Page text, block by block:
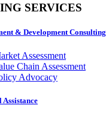
SERVICES
& Development Consulting
Assessment
Chain Assessment
Advocacy
Assistance